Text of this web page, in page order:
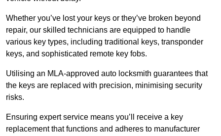
Whether you’ve lost your keys or they’ve broken beyond
repair, our skilled technicians are equipped to handle
various key types, including traditional keys, transponder
keys, and sophisticated remote key fobs.
Utilising an MLA-approved auto locksmith guarantees that
the keys are replaced with precision, minimising security
risks.
Ensuring expert service means you’ll receive a key
replacement that functions and adheres to manufacturer